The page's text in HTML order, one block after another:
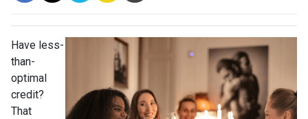
Have less-
than-
optimal
credit?
That